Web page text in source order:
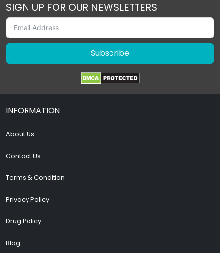
SIGN UP FOR OUR NEWSLETTERS
Subscribe
INFORMATION
About Us
Contact Us
Terms & Condition
Privacy Policy
Drug Policy
Blog